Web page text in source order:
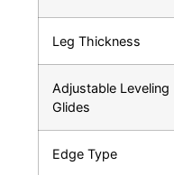
Leg Thickness
Adjustable Leveling
Glides
Edge Type